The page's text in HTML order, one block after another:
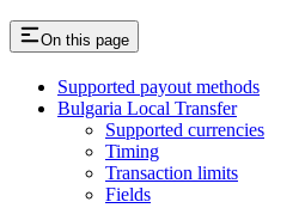
On this page
Supported payout methods
Bulgaria Local Transfer
Supported currencies
Timing
Transaction limits
Fields